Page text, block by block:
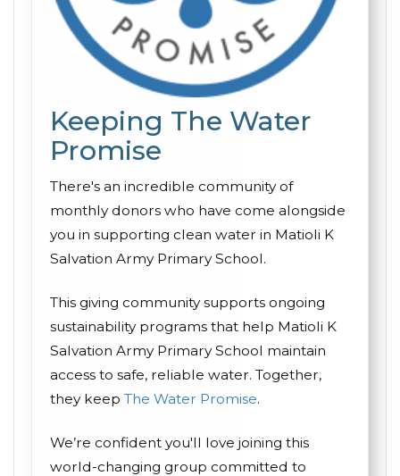
Keeping The Water
Promise
There's an incredible community of
monthly donors who have come alongside
you in supporting clean water in Matioli K
Salvation Army Primary School.
This giving community supports ongoing
sustainability programs that help Matioli K
Salvation Army Primary School maintain
access to safe, reliable water. Together,
they keep The Water Promise.
We’re confident you'll love joining this
world-changing group committed to